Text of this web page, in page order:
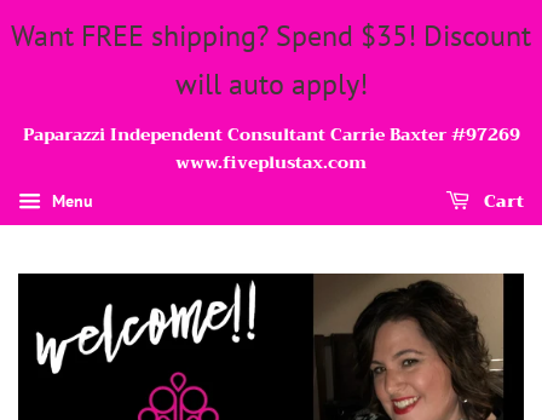
Want FREE shipping? Spend $35! Discount
will auto apply!
Paparazzi Independent Consultant Carrie Baxter #97269
www.fiveplustax.com
Menu Cart